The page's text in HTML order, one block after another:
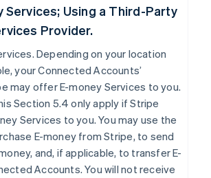
Services; Using a Third-Party
Provider.
. Depending on your location
your Connected Accounts’
may offer E-money Services to you.
Section 5.4 only apply if Stripe
Services to you. You may use the
E-money from Stripe, to send
and, if applicable, to transfer E-
Accounts. You will not receive